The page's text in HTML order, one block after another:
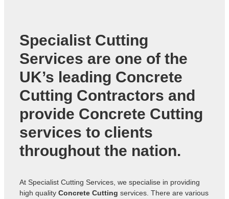
Specialist Cutting
Services are one of the
UK’s leading Concrete
Cutting Contractors and
provide Concrete Cutting
services to clients
throughout the nation.
At Specialist Cutting Services, we specialise in providing
high quality Concrete Cutting services. There are various